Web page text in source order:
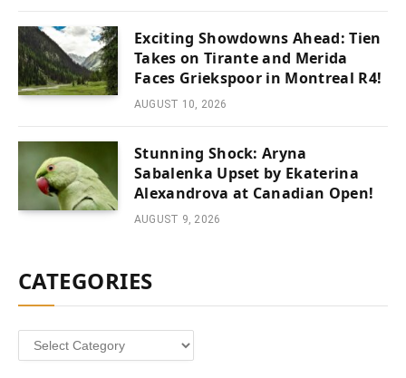
Exciting Showdowns Ahead: Tien
Takes on Tirante and Merida
Faces Griekspoor in Montreal R4!
AUGUST 10, 2026
Stunning Shock: Aryna
Sabalenka Upset by Ekaterina
Alexandrova at Canadian Open!
AUGUST 9, 2026
CATEGORIES
Categories